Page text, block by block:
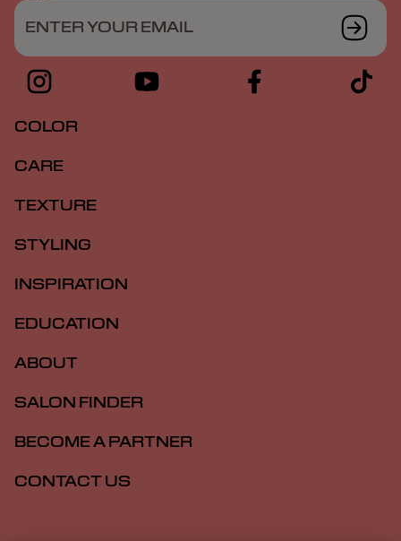
ENTER YOUR EMAIL
COLOR
CARE
TEXTURE
STYLING
INSPIRATION
EDUCATION
ABOUT
SALON FINDER
BECOME A PARTNER
CONTACT US